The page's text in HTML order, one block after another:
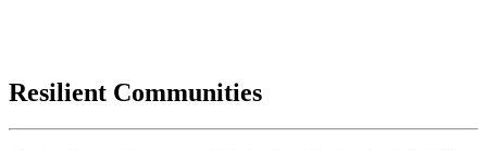
Resilient Communities